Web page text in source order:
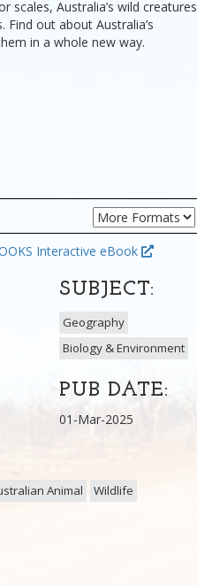
scales, Australia’s wild creatures
out about Australia’s
in a whole new way.
Interactive eBook
SUBJECT:
Geography
Biology & Environment
PUB DATE:
01-Mar-2025
Animal Wildlife